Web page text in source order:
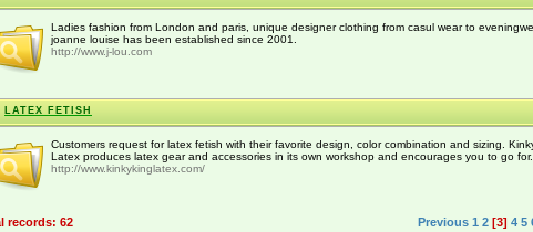
Ladies fashion from London and paris, unique designer clothing from casul wear to
joanne louise has been established since 2001.
http://www.j-lou.com
LATEX FETISH
Customers request for latex fetish with their favorite design, color combination and sizing.
Latex produces latex gear and accessories in its own workshop and encourages you to go for...
http://www.kinkykinglatex.com/
Previous 1 2 [3] 4 5
records: 62